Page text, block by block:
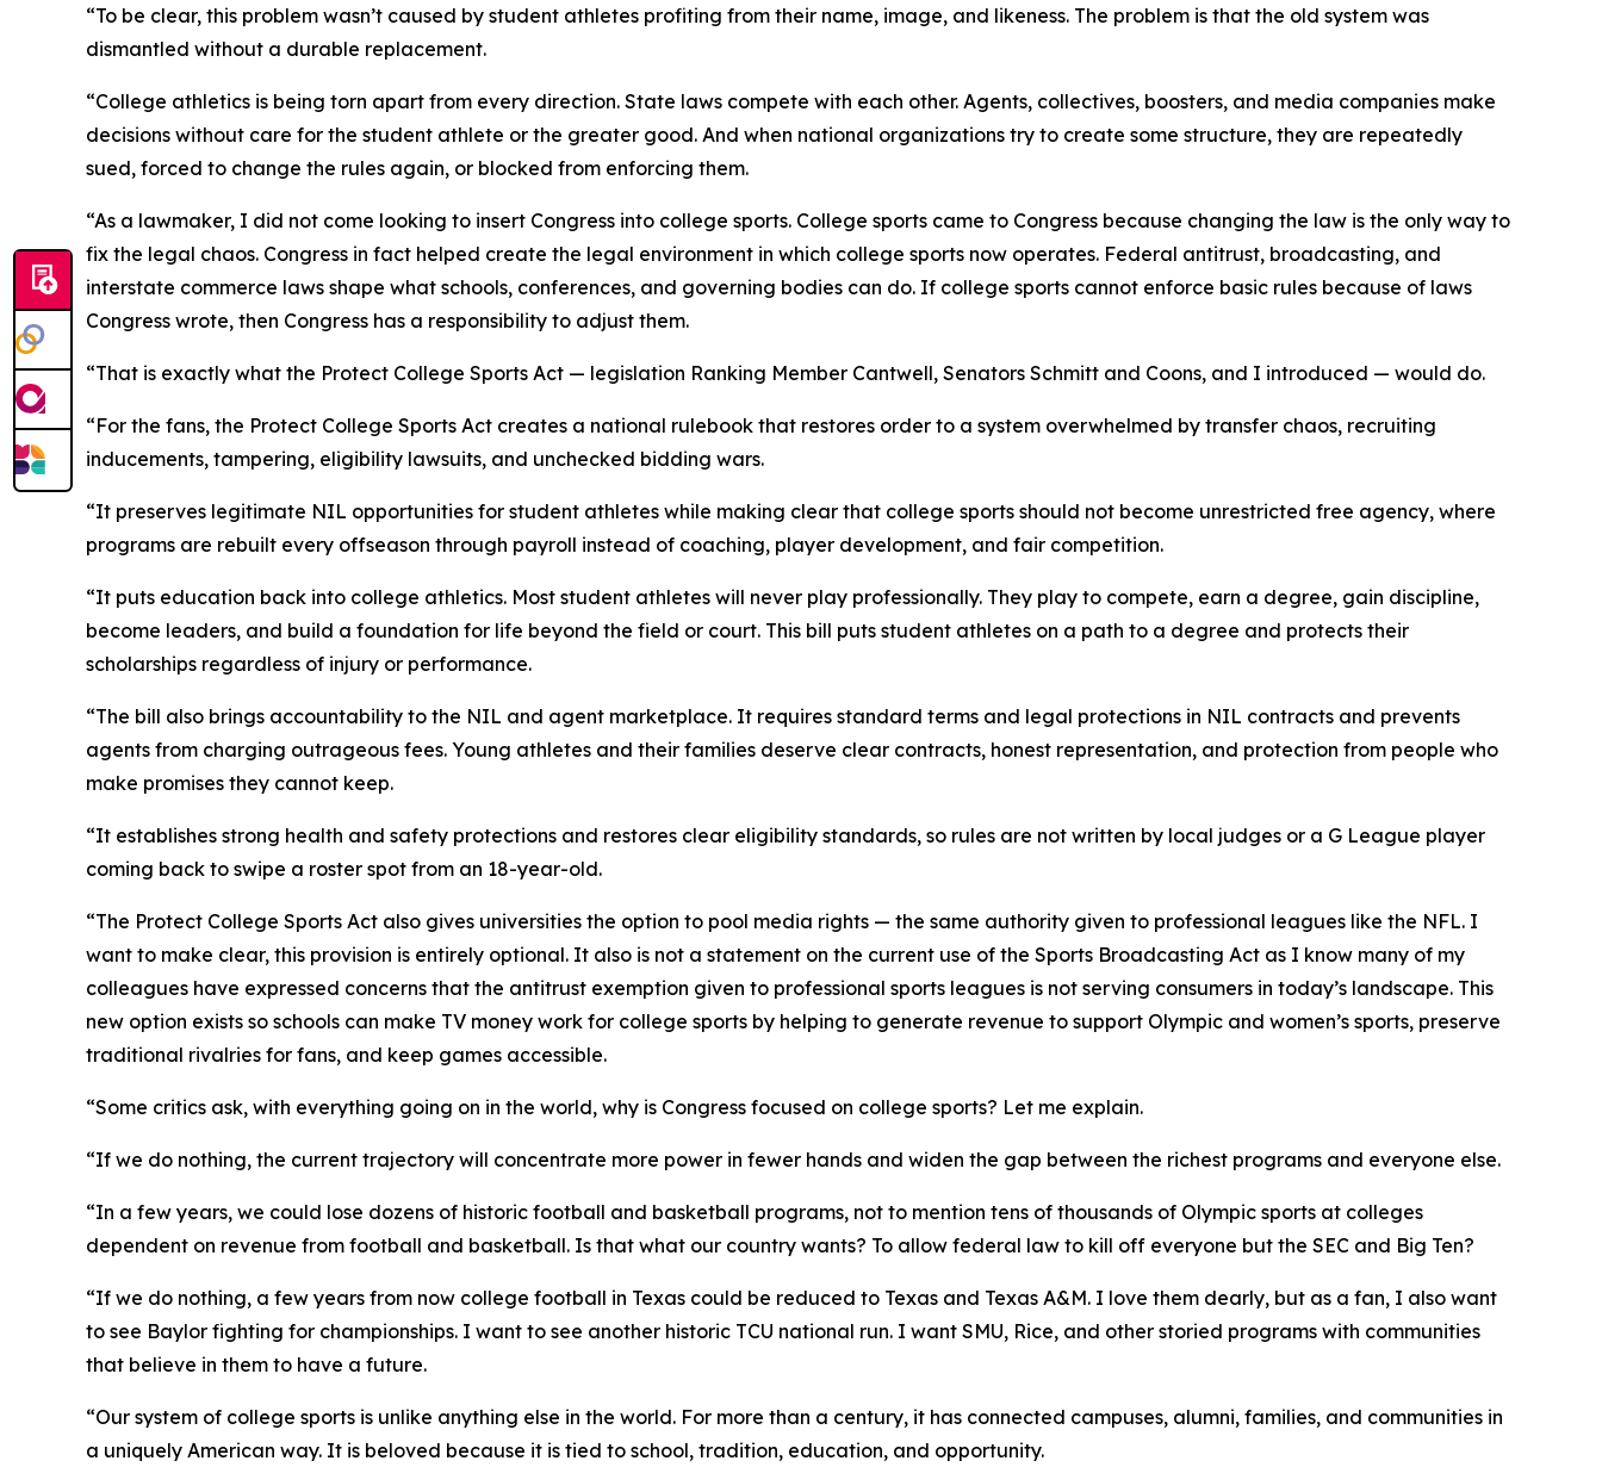
“To be clear, this problem wasn’t caused by student athletes profiting from their name, image, and likeness. The problem is that the old system was
dismantled without a durable replacement.
“College athletics is being torn apart from every direction. State laws compete with each other. Agents, collectives, boosters, and media companies make
decisions without care for the student athlete or the greater good. And when national organizations try to create some structure, they are repeatedly
sued, forced to change the rules again, or blocked from enforcing them.
“As a lawmaker, I did not come looking to insert Congress into college sports. College sports came to Congress because changing the law is the only way to
fix the legal chaos. Congress in fact helped create the legal environment in which college sports now operates. Federal antitrust, broadcasting, and
interstate commerce laws shape what schools, conferences, and governing bodies can do. If college sports cannot enforce basic rules because of laws
Congress wrote, then Congress has a responsibility to adjust them.
“That is exactly what the Protect College Sports Act — legislation Ranking Member Cantwell, Senators Schmitt and Coons, and I introduced — would do.
“For the fans, the Protect College Sports Act creates a national rulebook that restores order to a system overwhelmed by transfer chaos, recruiting
inducements, tampering, eligibility lawsuits, and unchecked bidding wars.
“It preserves legitimate NIL opportunities for student athletes while making clear that college sports should not become unrestricted free agency, where
programs are rebuilt every offseason through payroll instead of coaching, player development, and fair competition.
“It puts education back into college athletics. Most student athletes will never play professionally. They play to compete, earn a degree, gain discipline,
become leaders, and build a foundation for life beyond the field or court. This bill puts student athletes on a path to a degree and protects their
scholarships regardless of injury or performance.
“The bill also brings accountability to the NIL and agent marketplace. It requires standard terms and legal protections in NIL contracts and prevents
agents from charging outrageous fees. Young athletes and their families deserve clear contracts, honest representation, and protection from people who
make promises they cannot keep.
“It establishes strong health and safety protections and restores clear eligibility standards, so rules are not written by local judges or a G League player
coming back to swipe a roster spot from an 18-year-old.
“The Protect College Sports Act also gives universities the option to pool media rights — the same authority given to professional leagues like the NFL. I
want to make clear, this provision is entirely optional. It also is not a statement on the current use of the Sports Broadcasting Act as I know many of my
colleagues have expressed concerns that the antitrust exemption given to professional sports leagues is not serving consumers in today’s landscape. This
new option exists so schools can make TV money work for college sports by helping to generate revenue to support Olympic and women’s sports, preserve
traditional rivalries for fans, and keep games accessible.
“Some critics ask, with everything going on in the world, why is Congress focused on college sports? Let me explain.
“If we do nothing, the current trajectory will concentrate more power in fewer hands and widen the gap between the richest programs and everyone else.
“In a few years, we could lose dozens of historic football and basketball programs, not to mention tens of thousands of Olympic sports at colleges
dependent on revenue from football and basketball. Is that what our country wants? To allow federal law to kill off everyone but the SEC and Big Ten?
“If we do nothing, a few years from now college football in Texas could be reduced to Texas and Texas A&M. I love them dearly, but as a fan, I also want
to see Baylor fighting for championships. I want to see another historic TCU national run. I want SMU, Rice, and other storied programs with communities
that believe in them to have a future.
“Our system of college sports is unlike anything else in the world. For more than a century, it has connected campuses, alumni, families, and communities in
a uniquely American way. It is beloved because it is tied to school, tradition, education, and opportunity.